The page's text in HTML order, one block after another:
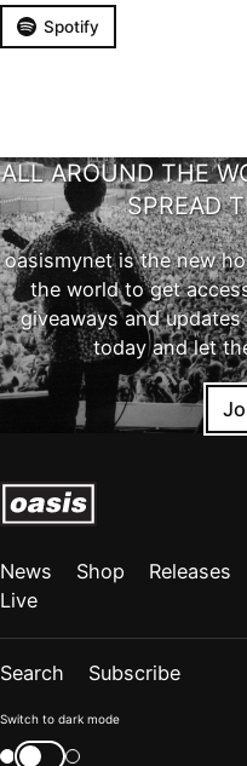
Spotify
ALL AROUND THE
SPREAD
oasismynet is the new
the world to get
giveaways and
today and let
News Shop Releases
Live
Search Subscribe
Color
mode
Switch to dark mode
Switch